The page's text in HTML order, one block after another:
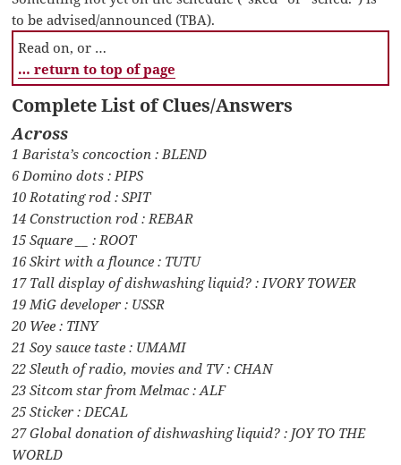
to be advised/announced (TBA).
Read on, or …
… return to top of page
Complete List of Clues/Answers
Across
1 Barista’s concoction : BLEND
6 Domino dots : PIPS
10 Rotating rod : SPIT
14 Construction rod : REBAR
15 Square __ : ROOT
16 Skirt with a flounce : TUTU
17 Tall display of dishwashing liquid? : IVORY TOWER
19 MiG developer : USSR
20 Wee : TINY
21 Soy sauce taste : UMAMI
22 Sleuth of radio, movies and TV : CHAN
23 Sitcom star from Melmac : ALF
25 Sticker : DECAL
27 Global donation of dishwashing liquid? : JOY TO THE
WORLD